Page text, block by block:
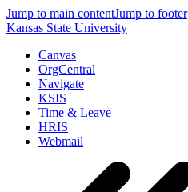
Jump to main contentJump to footer
Kansas State University
Canvas
OrgCentral
Navigate
KSIS
Time & Leave
HRIS
Webmail